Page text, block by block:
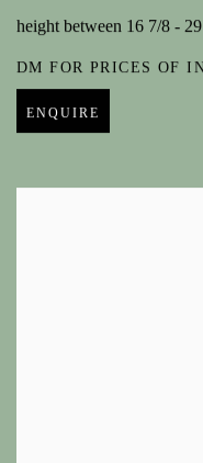
height between 16 7/8 -
DM FOR PRICES OF
ENQUIRE